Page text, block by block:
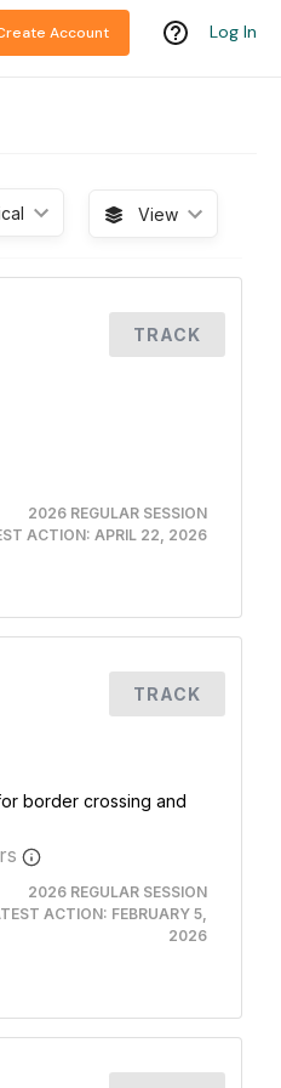
Account Log In
View
2026 REGULAR SESSION
ACTION: APRIL 22, 2026
TRACK
border crossing and
s
2026 REGULAR SESSION
ACTION: FEBRUARY 5,
2026
TRACK